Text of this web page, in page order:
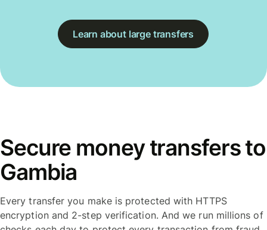
Learn about large transfers
Secure money transfers to
Gambia
Every transfer you make is protected with HTTPS
encryption and 2-step verification. And we run millions of